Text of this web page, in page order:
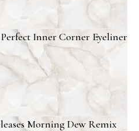
Inner Corner Eyeliner
Morning Dew Remix